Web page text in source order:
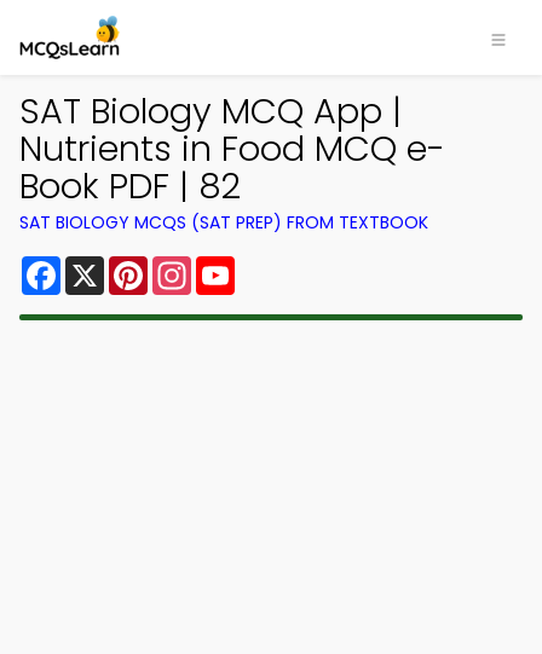
SAT Biology MCQ App |
Nutrients in Food MCQ e-
Book PDF | 82
SAT BIOLOGY MCQS (SAT PREP) FROM TEXTBOOK
Facebook
X PinterestInstagram